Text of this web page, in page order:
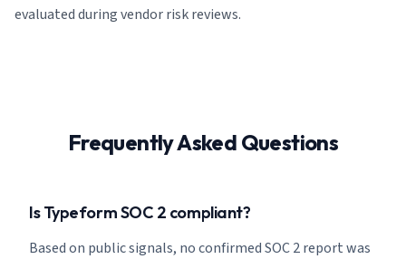
evaluated during vendor risk reviews.
Frequently Asked Questions
Is Typeform SOC 2 compliant?
Based on public signals, no confirmed SOC 2 report was